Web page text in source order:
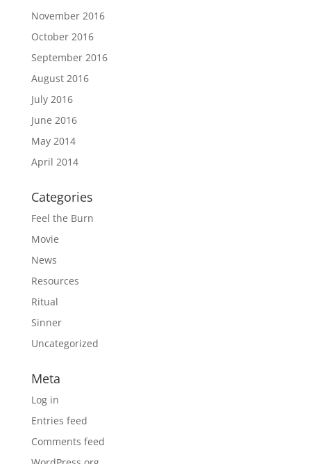
November 2016
October 2016
September 2016
August 2016
July 2016
June 2016
May 2014
April 2014
Categories
Feel the Burn
Movie
News
Resources
Ritual
Sinner
Uncategorized
Meta
Log in
Entries feed
Comments feed